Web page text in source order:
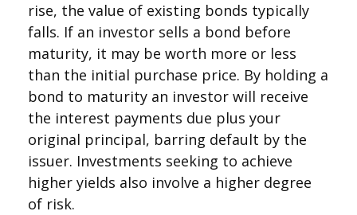
rise, the value of existing bonds typically
falls. If an investor sells a bond before
maturity, it may be worth more or less
than the initial purchase price. By holding a
bond to maturity an investor will receive
the interest payments due plus your
original principal, barring default by the
issuer. Investments seeking to achieve
higher yields also involve a higher degree
of risk.